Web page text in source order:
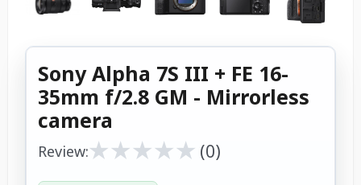
Sony Alpha 7S III + FE 16-
35mm f/2.8 GM - Mirrorless
camera
Review:★
★★
★★
★★
★★
★ (0)